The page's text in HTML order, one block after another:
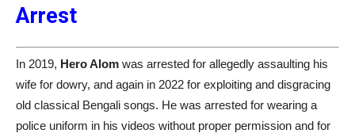
Arrest
In 2019, Hero Alom was arrested for allegedly assaulting his
wife for dowry, and again in 2022 for exploiting and disgracing
old classical Bengali songs. He was arrested for wearing a
police uniform in his videos without proper permission and for